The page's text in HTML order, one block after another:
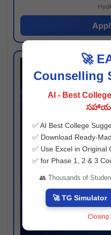
🚀
Counselling
AI - Best
సహాయం
✅ AI Best College
✅ Download Ready-
✅ Use Excel in Original
✅ for Phase 1, 2 & 3
👥 Thousands of
🚀 TG Simulator
Closing